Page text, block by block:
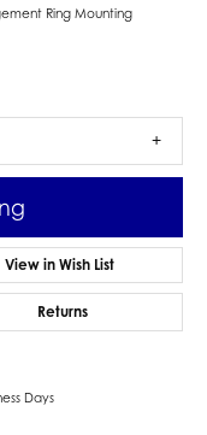
Ring Mounting
View in Wish List
Returns
Days